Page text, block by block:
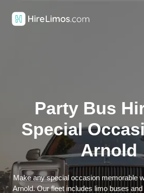
Party Bus
Special
Arnold
Make any special occasion memorable
Arnold. Our fleet includes limo buses